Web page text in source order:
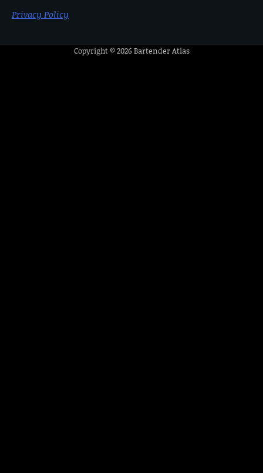
Privacy Policy
Copyright © 2026Bartender Atlas